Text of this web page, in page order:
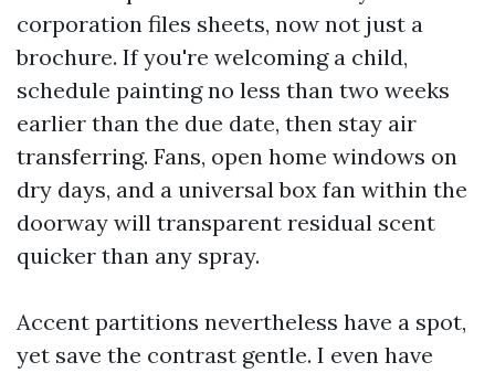
corporation files sheets, now not just a
brochure. If you're welcoming a child,
schedule painting no less than two weeks
earlier than the due date, then stay air
transferring. Fans, open home windows on
dry days, and a universal box fan within the
doorway will transparent residual scent
quicker than any spray.
Accent partitions nevertheless have a spot,
yet save the contrast gentle. I even have